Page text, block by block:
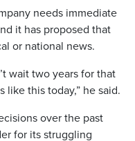
needs immediate
it has proposed that
or national news.
wait two years for that
like this today,” he said.
over the past
for its struggling